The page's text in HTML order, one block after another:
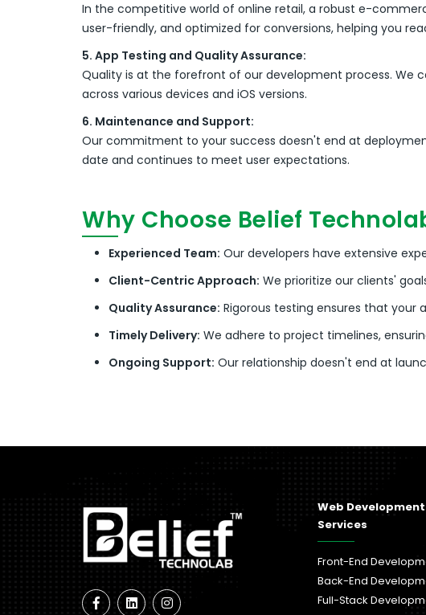
In the competitive world of online retail, a robust e-
user-friendly, and optimized for conversions, helping you
5. App Testing and Quality Assurance:
Quality is at the forefront of our development process. We
across various devices and iOS versions.
6. Maintenance and Support:
Our commitment to your success doesn't end at
date and continues to meet user expectations.
Why Choose Belief
Experienced Team: Our developers have extensive
Client-Centric Approach: We prioritize our clients'
Quality Assurance: Rigorous testing ensures that your
Timely Delivery: We adhere to project timelines,
Ongoing Support: Our relationship doesn't end at
Web Development
Services
Front-End
Back-End
Full-Stack